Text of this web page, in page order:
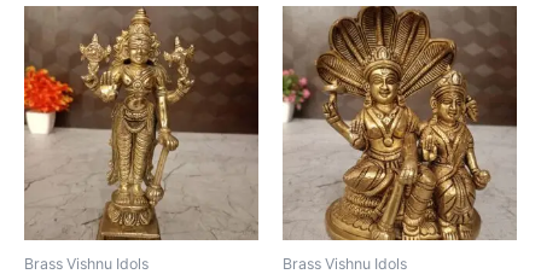
Brass Vishnu Idols Brass Vishnu Idols